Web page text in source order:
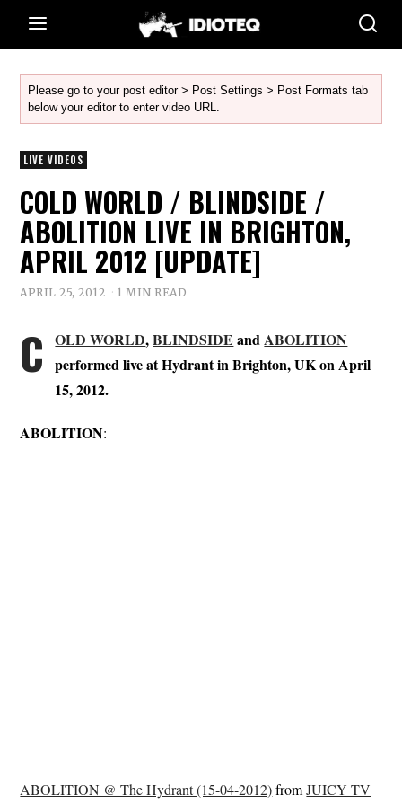
Please go to your post editor > Post Settings > Post Formats tab
below your editor to enter video URL.
LIVE VIDEOS
COLD WORLD / BLINDSIDE /
ABOLITION LIVE IN BRIGHTON,
APRIL 2012 [UPDATE]
APRIL 25, 2012 1 MIN READ
C OLD WORLD,BLINDSIDE andABOLITION
performed live at Hydrant in Brighton, UK on April
15, 2012.
ABOLITION:
ABOLITION @ The Hydrant (15-04-2012)fromJUICY TV